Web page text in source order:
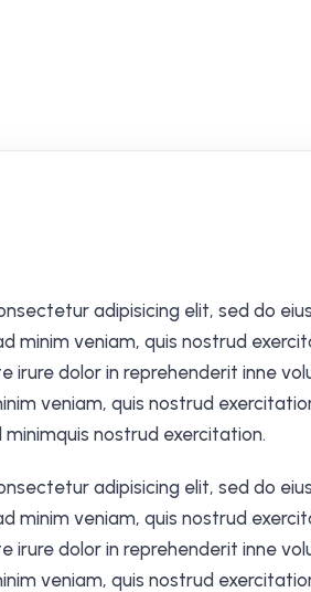
adipisicing elit, sed do
minim veniam, quis nostrud
irure dolor in reprehenderit inne
veniam, quis nostrud
nostrud exercitation.
adipisicing elit, sed do
minim veniam, quis nostrud
irure dolor in reprehenderit inne
veniam, quis nostrud